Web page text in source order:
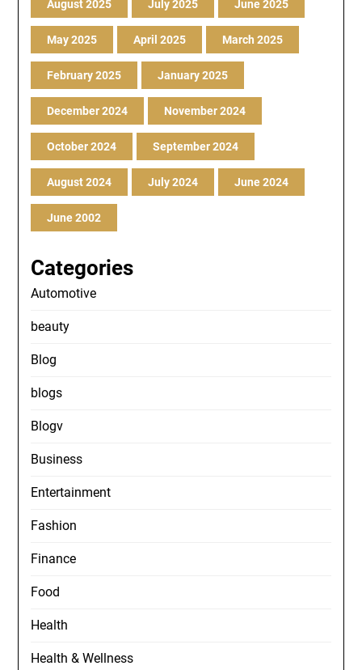
August 2025 July 2025 June 2025
May 2025 April 2025 March 2025
February 2025 January 2025
December 2024 November 2024
October 2024 September 2024
August 2024 July 2024 June 2024
June 2002
Categories
Automotive
beauty
Blog
blogs
Blogv
Business
Entertainment
Fashion
Finance
Food
Health
Health & Wellness